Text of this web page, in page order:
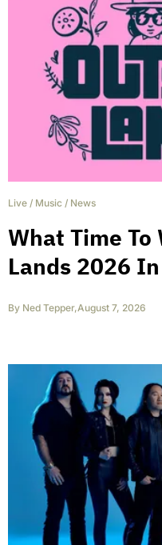
Live / Music / News
What Time
Lands 2026
By Ned Tepper,August 7, 2026